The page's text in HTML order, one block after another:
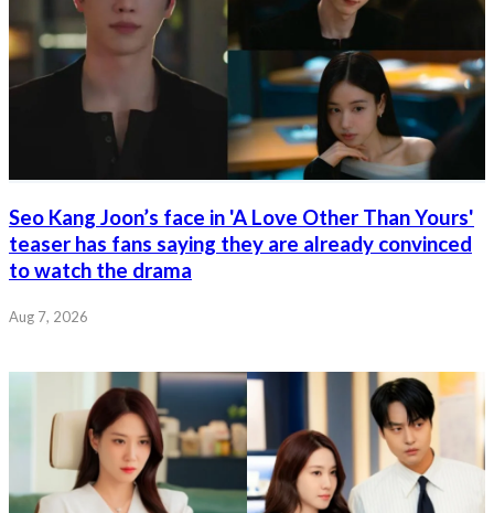
Seo Kang Joon’s face in 'A Love Other Than Yours'
teaser has fans saying they are already convinced
to watch the drama
Aug 7, 2026